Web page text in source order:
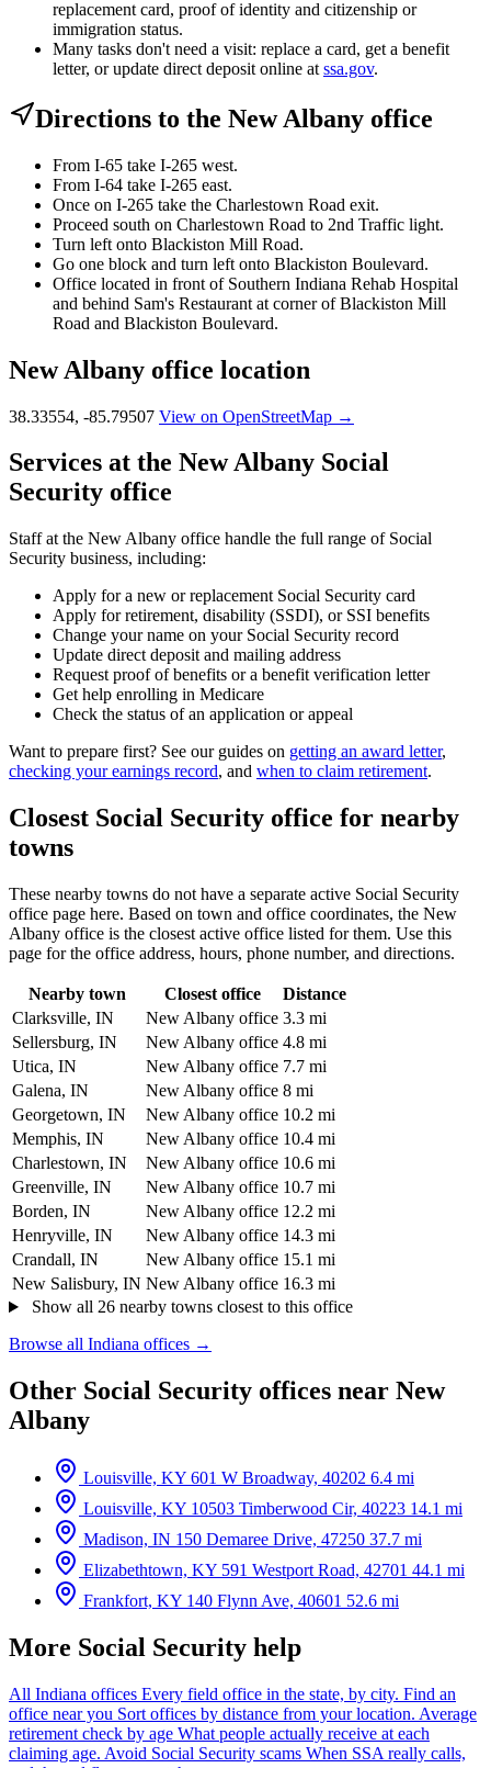
replacement card, proof of identity and citizenship or
immigration status.
Many tasks don't need a visit: replace a card, get a benefit
letter, or update direct deposit online at ssa.gov.
Directions to the New Albany office
From I-65 take I-265 west.
From I-64 take I-265 east.
Once on I-265 take the Charlestown Road exit.
Proceed south on Charlestown Road to 2nd Traffic light.
Turn left onto Blackiston Mill Road.
Go one block and turn left onto Blackiston Boulevard.
Office located in front of Southern Indiana Rehab Hospital
and behind Sam's Restaurant at corner of Blackiston Mill
Road and Blackiston Boulevard.
New Albany office location
38.33554, -85.79507 View on OpenStreetMap →
Services at the New Albany Social
Security office
Staff at the New Albany office handle the full range of Social
Security business, including:
Apply for a new or replacement Social Security card
Apply for retirement, disability (SSDI), or SSI benefits
Change your name on your Social Security record
Update direct deposit and mailing address
Request proof of benefits or a benefit verification letter
Get help enrolling in Medicare
Check the status of an application or appeal
Want to prepare first? See our guides on getting an award letter,
checking your earnings record, and when to claim retirement.
Closest Social Security office for nearby
towns
These nearby towns do not have a separate active Social Security
office page here. Based on town and office coordinates, the New
Albany office is the closest active office listed for them. Use this
page for the office address, hours, phone number, and directions.
Nearby town Closest office
Distance
Clarksville, IN
New Albany office 3.3 mi
Sellersburg, IN
New Albany office 4.8 mi
Utica, IN
New Albany office 7.7 mi
Galena, IN
New Albany office 8 mi
Georgetown, IN
New Albany office 10.2 mi
Memphis, IN
New Albany office 10.4 mi
Charlestown, IN
New Albany office 10.6 mi
Greenville, IN
New Albany office 10.7 mi
Borden, IN
New Albany office 12.2 mi
Henryville, IN
New Albany office 14.3 mi
Crandall, IN
New Albany office 15.1 mi
New Salisbury, IN New Albany office 16.3 mi
Show all 26 nearby towns closest to this office
Browse all Indiana offices →
Other Social Security offices near New
Albany
Louisville, KY 601 W Broadway, 40202 6.4 mi
Louisville, KY 10503 Timberwood Cir, 40223 14.1 mi
Madison, IN 150 Demaree Drive, 47250 37.7 mi
Elizabethtown, KY 591 Westport Road, 42701 44.1 mi
Frankfort, KY 140 Flynn Ave, 40601 52.6 mi
More Social Security help
All Indiana offices Every field office in the state, by city. Find an
office near you Sort offices by distance from your location. Average
retirement check by age What people actually receive at each
claiming age. Avoid Social Security scams When SSA really calls,